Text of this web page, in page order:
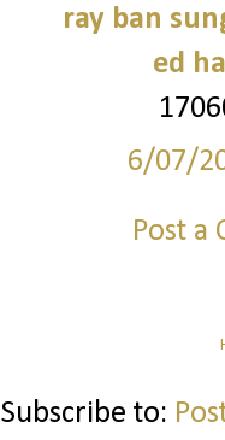
ray ban
ed
6/07/
Post a
Subscribe to: